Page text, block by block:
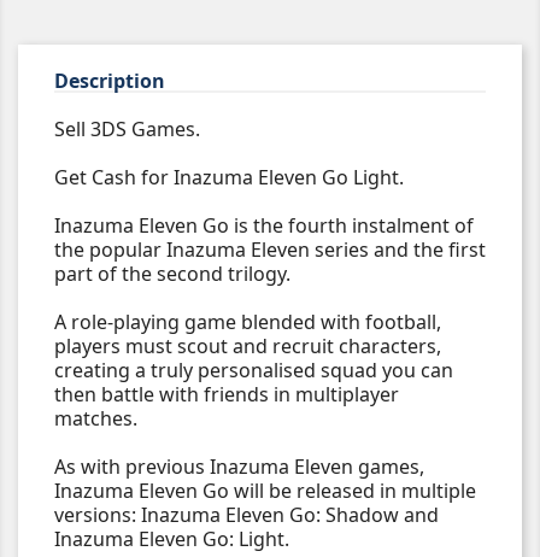
Description
Sell 3DS Games.
Get Cash for Inazuma Eleven Go Light.
Inazuma Eleven Go is the fourth instalment of
the popular Inazuma Eleven series and the first
part of the second trilogy.
A role-playing game blended with football,
players must scout and recruit characters,
creating a truly personalised squad you can
then battle with friends in multiplayer
matches.
As with previous Inazuma Eleven games,
Inazuma Eleven Go will be released in multiple
versions: Inazuma Eleven Go: Shadow and
Inazuma Eleven Go: Light.